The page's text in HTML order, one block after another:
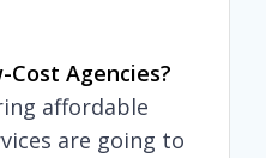
Cost Agencies?
affordable
are going to